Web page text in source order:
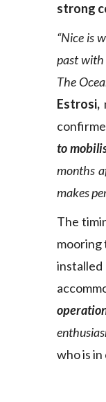
strong
“Nice is
past with
The
Estrosi,
to
months
makes
The
mooring
who is